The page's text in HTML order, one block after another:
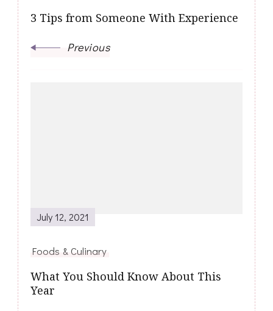
3 Tips from Someone With Experience
Previous
July 12, 2021
Foods & Culinary
What You Should Know About This
Year